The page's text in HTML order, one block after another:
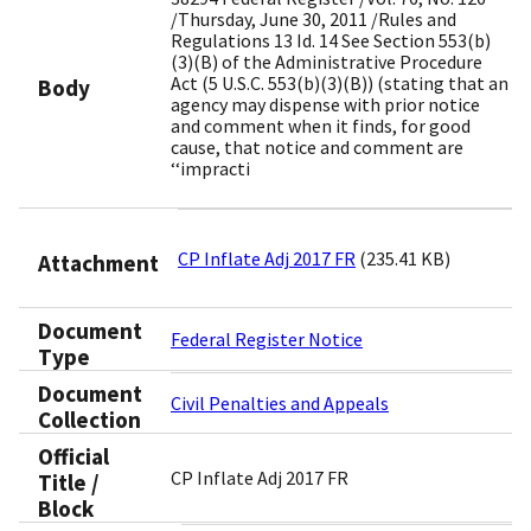
Body
/Thursday, June 30, 2011 /Rules and
Regulations 13 Id. 14 See Section 553(b)
(3)(B) of the Administrative Procedure
Act (5 U.S.C. 553(b)(3)(B)) (stating that an
agency may dispense with prior notice
and comment when it finds, for good
cause, that notice and comment are
‘‘impracti
Attachment CP Inflate Adj 2017 FR (235.41 KB)
Document
Type
Federal Register Notice
Document
Collection
Civil Penalties and Appeals
Official
Title /
Block
CP Inflate Adj 2017 FR